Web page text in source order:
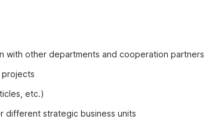
with other departments and cooperation partners
etc.)
different strategic business units